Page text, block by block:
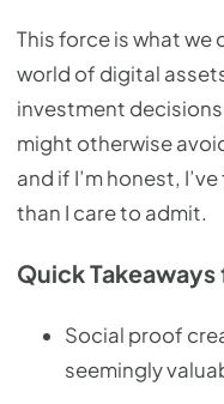
This force is what we
world of digital
investment
might otherwise
and if I’m honest,
than I care to admit.
Quick
Social proof
seemingly